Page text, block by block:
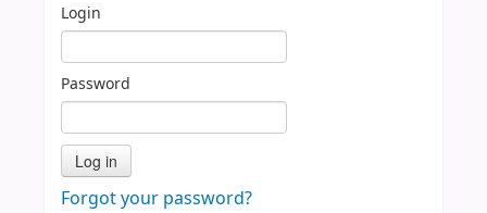
Login
Password
Forgot your password?